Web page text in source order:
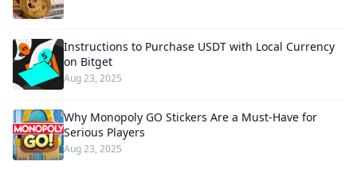
Instructions to Purchase USDT with Local Currency
on Bitget
Aug 23, 2025
Why Monopoly GO Stickers Are a Must-Have for
Serious Players
Aug 23, 2025